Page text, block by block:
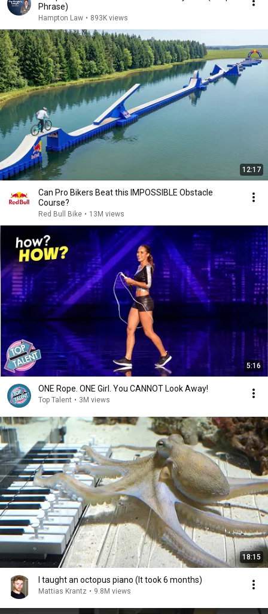
Phrase)
Hampton Law • 893K views
12:17
Can Pro Bikers Beat this IMPOSSIBLE Obstacle
Course?
Red Bull Bike • 13M views
5:16
ONE Rope. ONE Girl. You CANNOT Look Away!
Top Talent • 3M views
18:15
I taught an octopus piano (It took 6 months)
Mattias Krantz • 9.8M views